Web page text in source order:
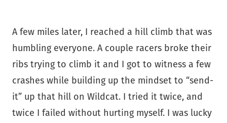
A few miles later, I reached a hill climb that was
humbling everyone. A couple racers broke their
ribs trying to climb it and I got to witness a few
crashes while building up the mindset to “send-
it” up that hill on Wildcat. I tried it twice, and
twice I failed without hurting myself. I was lucky